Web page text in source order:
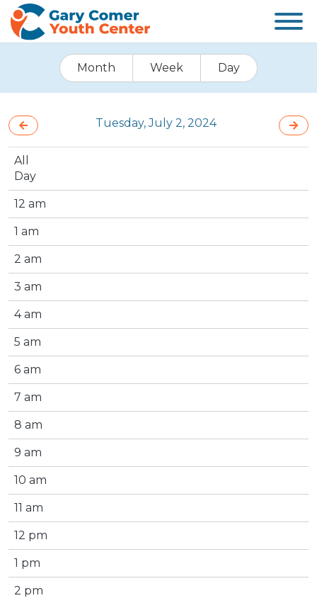
Month Week Day
Tuesday, July 2, 2024
All
Day
12 am
1 am
2 am
3 am
4 am
5 am
6 am
7 am
8 am
9 am
10 am
11 am
12 pm
1 pm
2 pm